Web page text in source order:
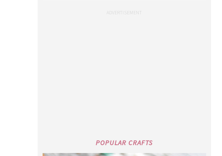
POPULAR CRAFTS